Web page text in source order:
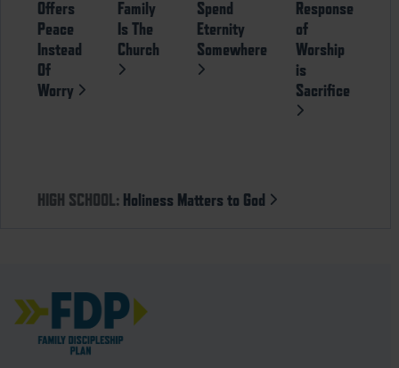
Offers
Peace
Instead
Of
Worry
Family
Is The
Church
Spend
Eternity
Somewhere
Response
of
Worship
is
Sacrifice
HIGH SCHOOL: Holiness Matters to God